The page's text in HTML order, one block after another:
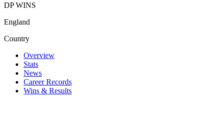
DP WINS
England
Country
Overview
Stats
News
Career Records
Wins & Results